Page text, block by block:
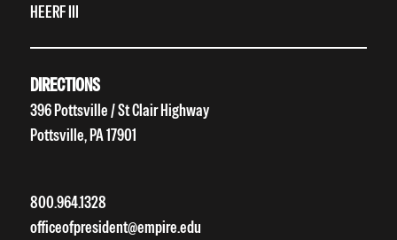
HEERF III
DIRECTIONS
396 Pottsville / St Clair Highway
Pottsville, PA 17901
800.964.1328
officeofpresident@empire.edu